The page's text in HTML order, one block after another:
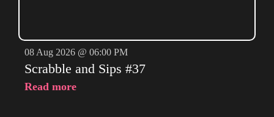
08 Aug 2026 @ 06:00 PM
Scrabble and Sips #37
Read more